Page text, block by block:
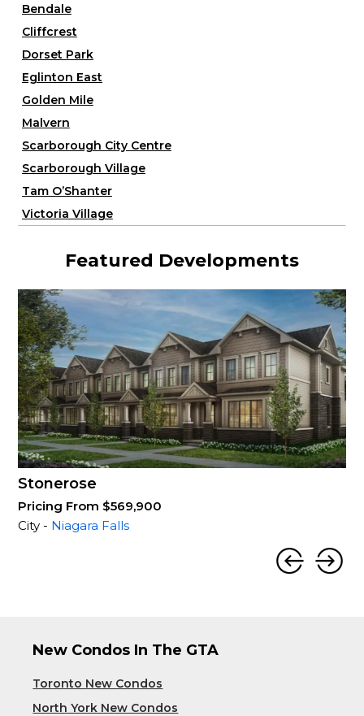
Bendale
Cliffcrest
Dorset Park
Eglinton East
Golden Mile
Malvern
Scarborough City Centre
Scarborough Village
Tam O’Shanter
Victoria Village
Featured Developments
Stonerose
Pricing From $569,900
City - Niagara Falls
New Condos In The GTA
Toronto New Condos
North York New Condos